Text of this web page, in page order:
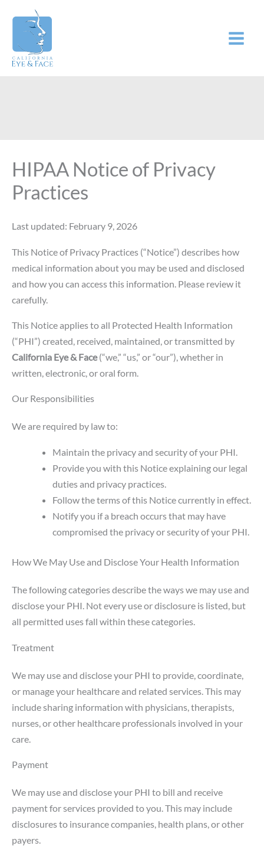
HIPAA Notice of Privacy
Practices
Last updated: February 9, 2026
This Notice of Privacy Practices (“Notice”) describes how
medical information about you may be used and disclosed
and how you can access this information. Please review it
carefully.
This Notice applies to all Protected Health Information
(“PHI”) created, received, maintained, or transmitted by
California Eye & Face(“we,” “us,” or “our”), whether in
written, electronic, or oral form.
Our Responsibilities
We are required by law to:
Maintain the privacy and security of your PHI.
Provide you with this Notice explaining our legal
duties and privacy practices.
Follow the terms of this Notice currently in effect.
Notify you if a breach occurs that may have
compromised the privacy or security of your PHI.
How We May Use and Disclose Your Health Information
The following categories describe the ways we may use and
disclose your PHI. Not every use or disclosure is listed, but
all permitted uses fall within these categories.
Treatment
We may use and disclose your PHI to provide, coordinate,
or manage your healthcare and related services. This may
include sharing information with physicians, therapists,
nurses, or other healthcare professionals involved in your
care.
Payment
We may use and disclose your PHI to bill and receive
payment for services provided to you. This may include
disclosures to insurance companies, health plans, or other
payers.